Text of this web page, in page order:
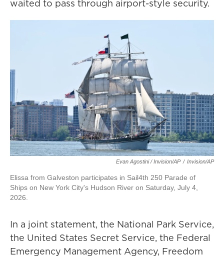
waited to pass through airport-style security.
Evan Agostini / Invision/AP / Invision/AP
Elissa from Galveston participates in Sail4th 250 Parade of
Ships on New York City's Hudson River on Saturday, July 4,
2026.
In a joint statement, the National Park Service,
the United States Secret Service, the Federal
Emergency Management Agency, Freedom